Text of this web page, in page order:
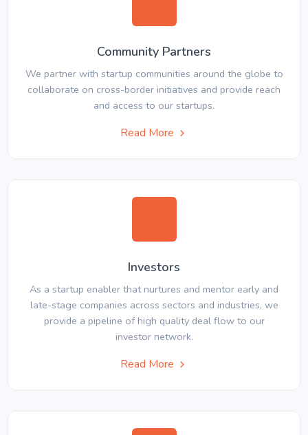
Community Partners
We partner with startup communities around the globe to
collaborate on cross-border initiatives and provide reach
and access to our startups.
Read More
Investors
As a startup enabler that nurtures and mentor early and
late-stage companies across sectors and industries, we
provide a pipeline of high quality deal flow to our
investor network.
Read More